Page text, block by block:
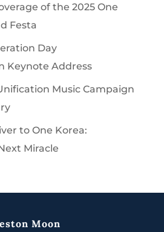
of the 2025 One
Festa
Day
Keynote Address
Music Campaign
to One Korea:
Miracle
Moon